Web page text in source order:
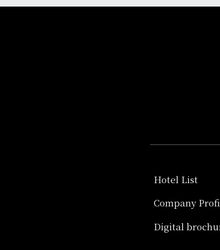
Hotel List
Company
Digital